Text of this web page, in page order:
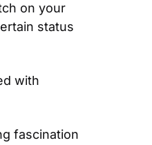
on your
status
with
fascination